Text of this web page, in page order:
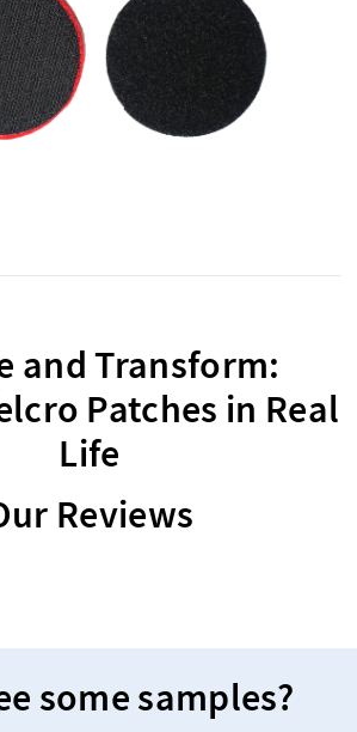
and Transform:
Patches in Real
Life
Reviews
some samples?